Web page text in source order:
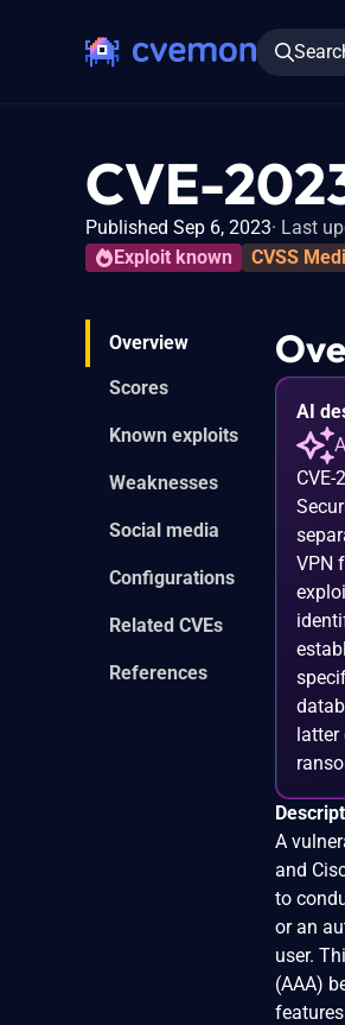
CVE-
Published Sep 6, 2023 Last
Exploit known
CVSS
Overview
Scores
Known exploits
Weaknesses
Social media
Configurations
Related CVEs
References
AI
VPN
latter
A
and
to
or an
user.
(AAA)